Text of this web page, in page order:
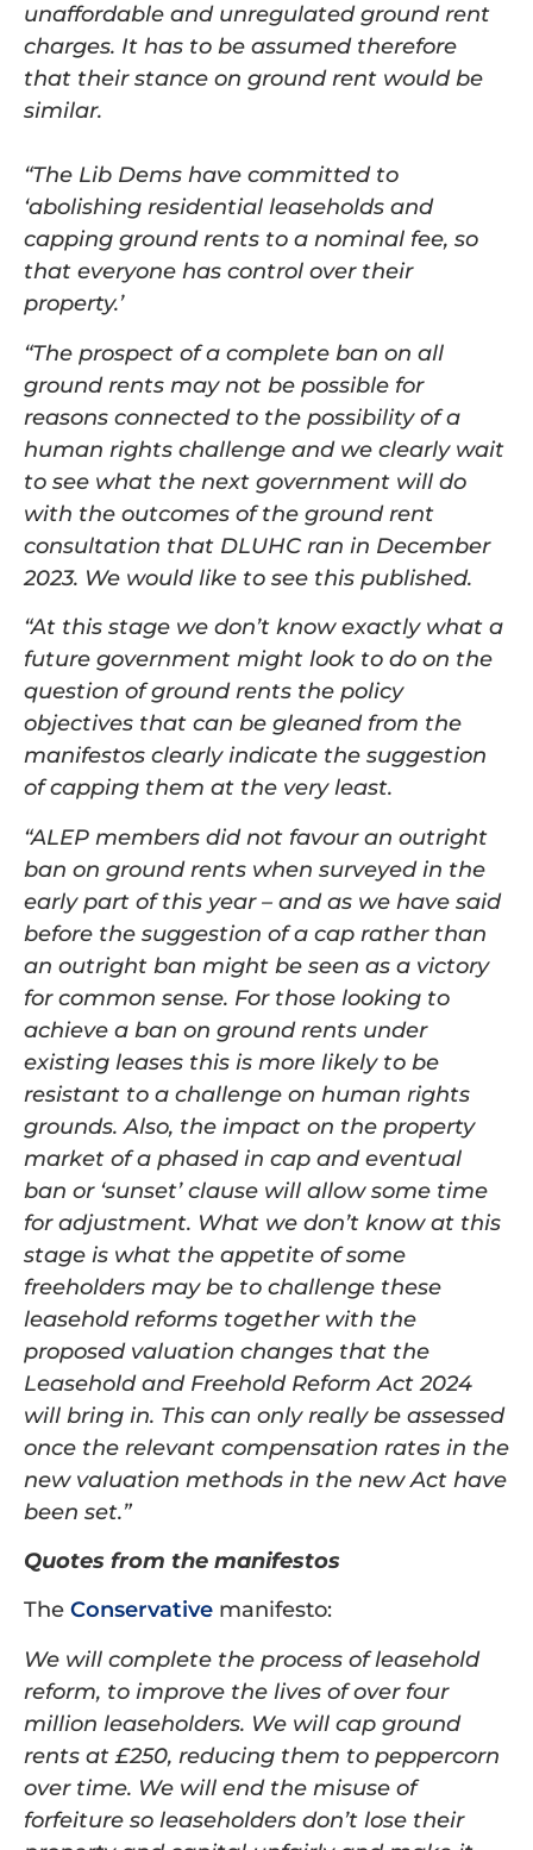
unaffordable and unregulated ground rent
charges. It has to be assumed therefore
that their stance on ground rent would be
similar.
“The Lib Dems have committed to
‘abolishing residential leaseholds and
capping ground rents to a nominal fee, so
that everyone has control over their
property.’
“The prospect of a complete ban on all
ground rents may not be possible for
reasons connected to the possibility of a
human rights challenge and we clearly wait
to see what the next government will do
with the outcomes of the ground rent
consultation that DLUHC ran in December
2023. We would like to see this published.
“At this stage we don’t know exactly what a
future government might look to do on the
question of ground rents the policy
objectives that can be gleaned from the
manifestos clearly indicate the suggestion
of capping them at the very least.
“ALEP members did not favour an outright
ban on ground rents when surveyed in the
early part of this year – and as we have said
before the suggestion of a cap rather than
an outright ban might be seen as a victory
for common sense. For those looking to
achieve a ban on ground rents under
existing leases this is more likely to be
resistant to a challenge on human rights
grounds. Also, the impact on the property
market of a phased in cap and eventual
ban or ‘sunset’ clause will allow some time
for adjustment. What we don’t know at this
stage is what the appetite of some
freeholders may be to challenge these
leasehold reforms together with the
proposed valuation changes that the
Leasehold and Freehold Reform Act 2024
will bring in. This can only really be assessed
once the relevant compensation rates in the
new valuation methods in the new Act have
been set.”
Quotes from the manifestos
The Conservative manifesto:
We will complete the process of leasehold
reform, to improve the lives of over four
million leaseholders. We will cap ground
rents at £250, reducing them to peppercorn
over time. We will end the misuse of
forfeiture so leaseholders don’t lose their